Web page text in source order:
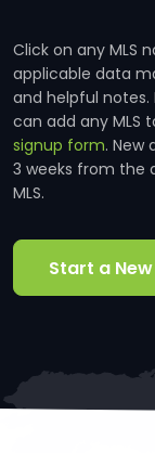
Click on any MLS
applicable data
and helpful notes.
can add any MLS
signup form. New
3 weeks from the
MLS.
Start a